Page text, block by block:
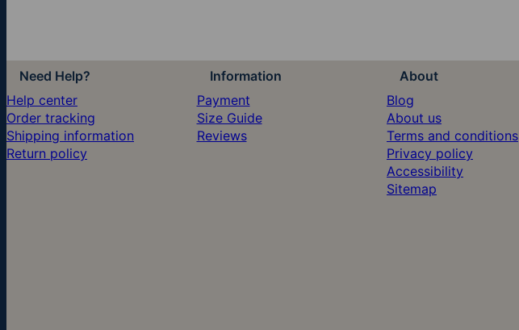
Need Help?
Help center
Order tracking
Shipping information
Return policy
Information
Payment
Size Guide
Reviews
About
Blog
About us
Terms and conditions
Privacy policy
Accessibility
Sitemap